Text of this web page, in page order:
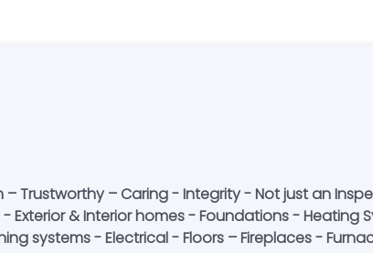
Trustworthy – Caring - Integrity - Not just an
Exterior & Interior homes - Foundations - Heating
systems - Electrical - Floors – Fireplaces -